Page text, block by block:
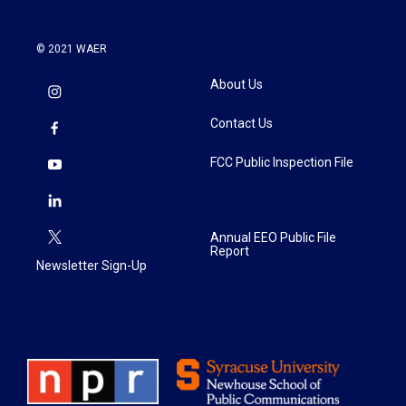
© 2021 WAER
Newsletter Sign-Up
About Us
Contact Us
FCC Public Inspection File
Annual EEO Public File
Report